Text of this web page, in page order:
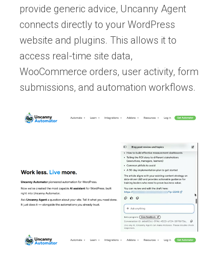
provide generic advice, Uncanny Agent
connects directly to your WordPress
website and plugins. This allows it to
access real-time site data,
WooCommerce orders, user activity, form
submissions, and automation workflows.